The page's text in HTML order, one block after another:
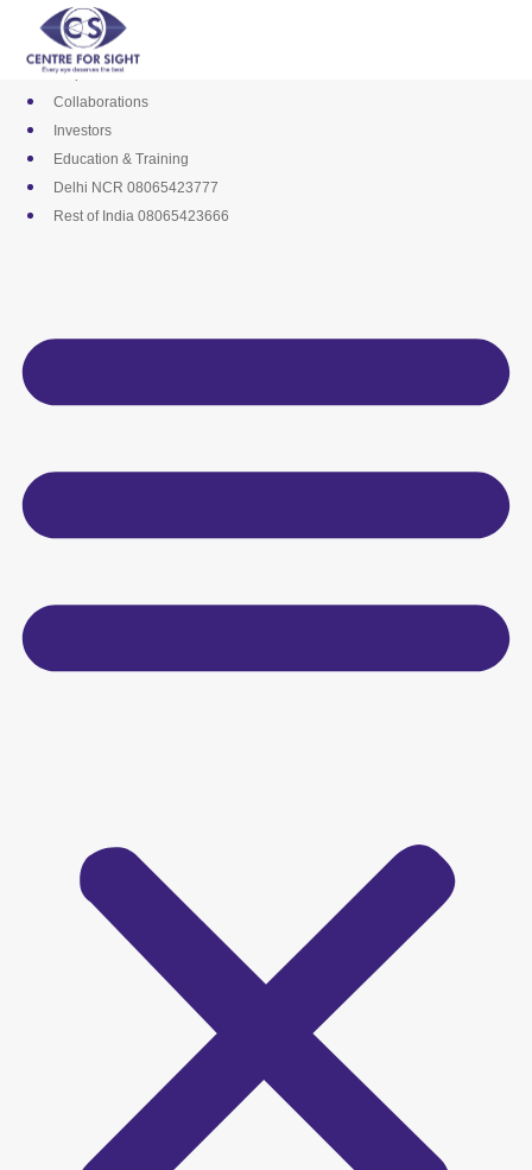
content
Media
Career
Empanelments
Collaborations
Investors
Education & Training
Delhi NCR 08065423777
Rest of India 08065423666